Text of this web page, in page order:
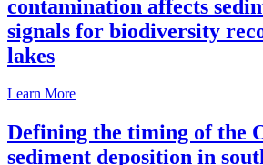
contamination affects
signals for biodiversity
lakes
Learn More
Defining the timing of the
sediment deposition in